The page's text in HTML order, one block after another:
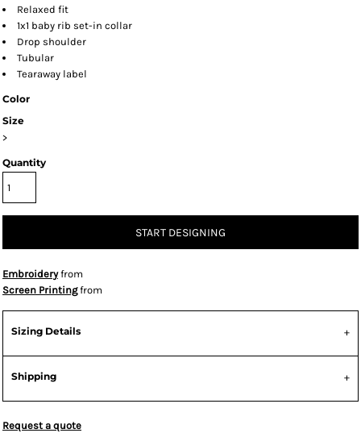
Relaxed fit
1x1 baby rib set-in collar
Drop shoulder
Tubular
Tearaway label
Color
Size
>
Quantity
START DESIGNING
Embroideryfrom
Screen Printingfrom
Sizing Details
Shipping
Request a quote